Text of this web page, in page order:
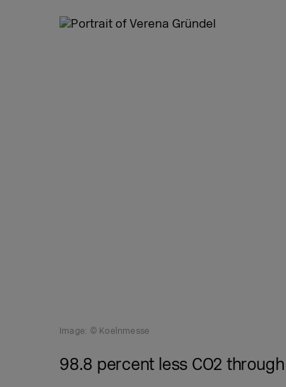
Image: © Koelnmesse
98.8 percent less CO2